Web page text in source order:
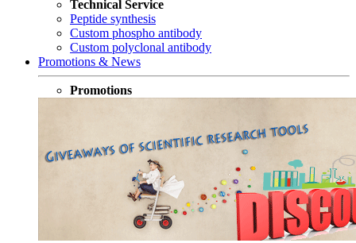
Technical Service
Peptide synthesis
Custom phospho antibody
Custom polyclonal antibody
Promotions & News
Promotions